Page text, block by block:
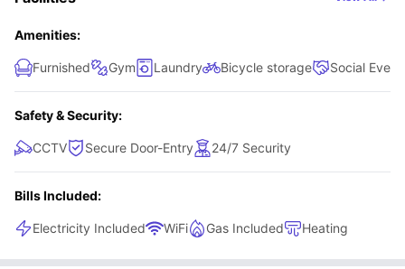
Amenities:
Furnished Gym Laundry Bicycle storage Social
Safety & Security:
CCTV Secure Door-Entry 24/7 Security
Bills Included:
Electricity Included WiFi Gas Included Heating